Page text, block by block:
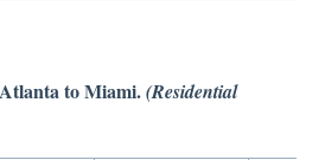
to Miami.(Residential